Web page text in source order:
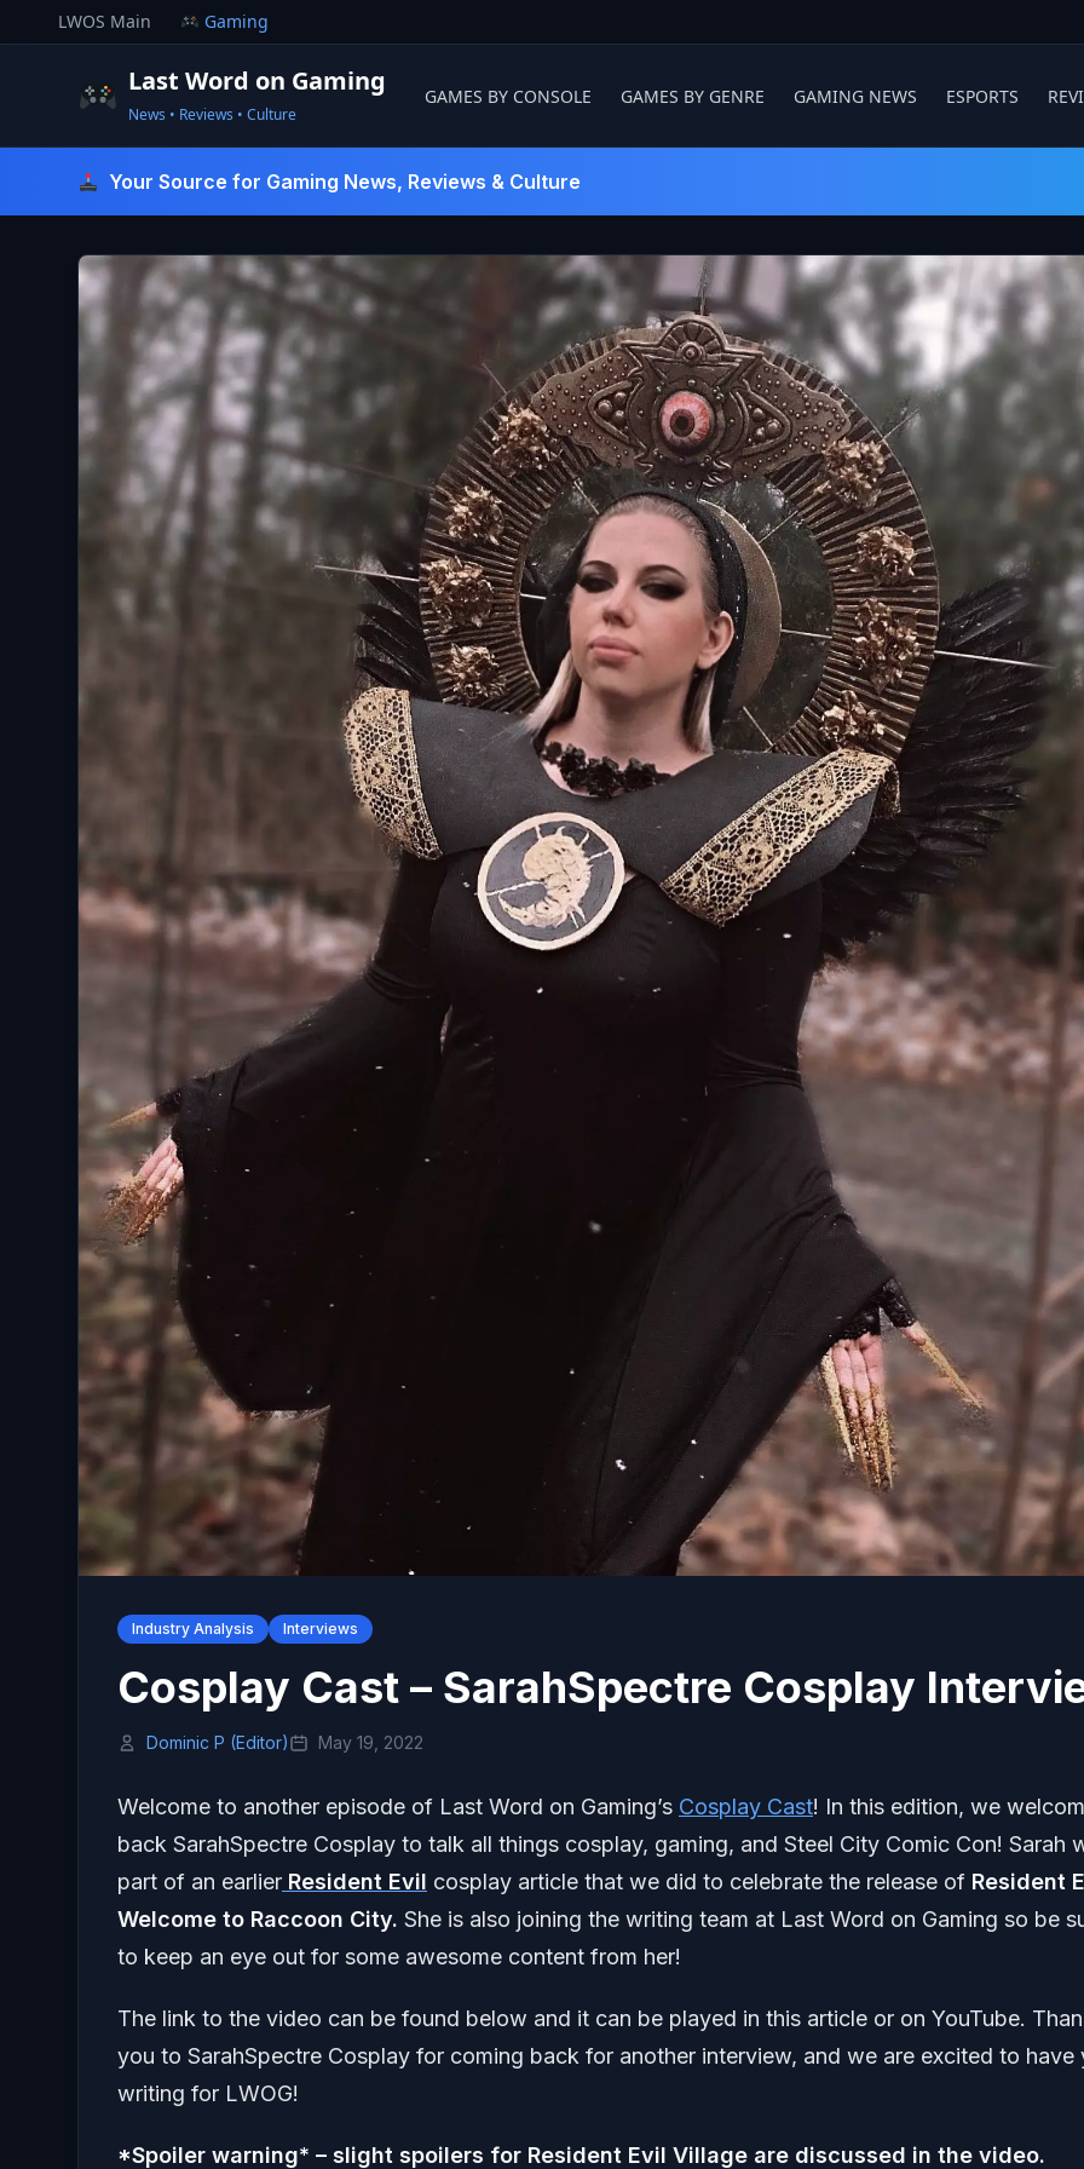
to
LWOS Main Gaming
Last Word on Gaming
News • Reviews • Culture
GAMES BY CONSOLE GAMES BY GENRE GAMING NEWS ESPORTS
Your Source for Gaming News, Reviews & Culture
Industry Analysis Interviews
Cosplay Cast – SarahSpectre Cosplay
Dominic P (Editor) May 19, 2022
Welcome to another episode of Last Word on Gaming’s Cosplay Cast! In this edition, we
back SarahSpectre Cosplay to talk all things cosplay, gaming, and Steel City Comic Con! Sarah
part of an earlier Resident Evil cosplay article that we did to celebrate the release of Resident
Welcome to Raccoon City. She is also joining the writing team at Last Word on Gaming so be
to keep an eye out for some awesome content from her!
The link to the video can be found below and it can be played in this article or on YouTube.
you to SarahSpectre Cosplay for coming back for another interview, and we are excited to have
writing for LWOG!
*Spoiler warning* – slight spoilers for Resident Evil Village are discussed in the video.